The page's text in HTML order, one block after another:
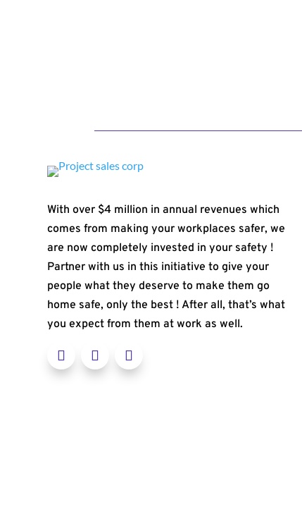
With over $4 million in annual revenues which
comes from making your workplaces safer, we
are now completely invested in your safety !
Partner with us in this initiative to give your
people what they deserve to make them go
home safe, only the best ! After all, that’s what
you expect from them at work as well.